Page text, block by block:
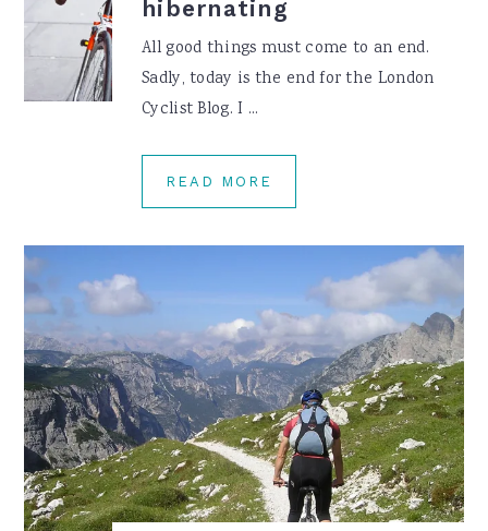
hibernating
All good things must come to an end.
Sadly, today is the end for the London
Cyclist Blog. I ...
READ MORE